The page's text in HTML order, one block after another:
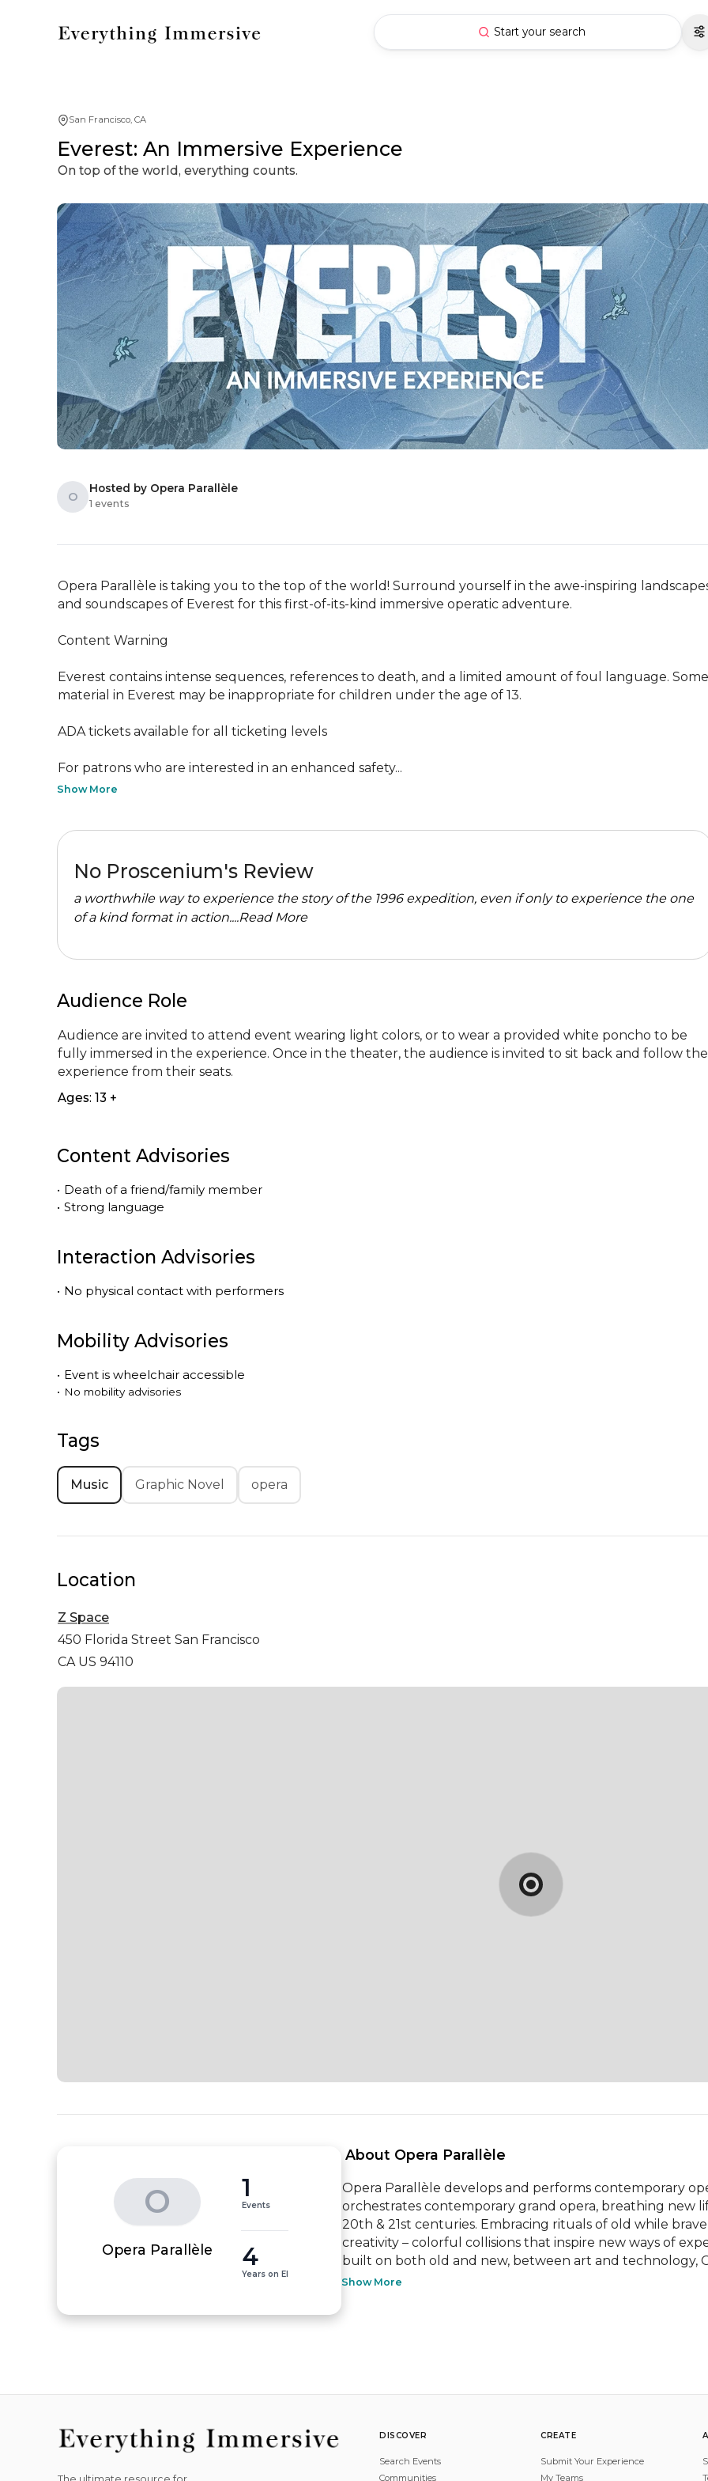
Start your search
San Francisco, CA
Everest: An Immersive Experience
On top of the world, everything counts.
O
Hosted by Opera Parallèle
1 events
Opera Parallèle is taking you to the top of the world! Surround yourself in the awe-inspiring
and soundscapes of Everest for this first-of-its-kind immersive operatic adventure.
Content Warning
Everest contains intense sequences, references to death, and a limited amount of foul language. Some
material in Everest may be inappropriate for children under the age of 13.
ADA tickets available for all ticketing levels
For patrons who are interested in an enhanced safety...
Show More
No Proscenium's Review
a worthwhile way to experience the story of the 1996 expedition, even if only to experience the one
of a kind format in action....Read More
Audience Role
Audience are invited to attend event wearing light colors, or to wear a provided white poncho to be
fully immersed in the experience. Once in the theater, the audience is invited to sit back and follow the
experience from their seats.
Ages: 13 +
Content Advisories
• Death of a friend/family member
• Strong language
Interaction Advisories
• No physical contact with performers
Mobility Advisories
• Event is wheelchair accessible
• No mobility advisories
Tags
Music Graphic Novel opera
Location
Z Space
450 Florida Street San Francisco
CA US 94110
O
Opera Parallèle
1
Events
4
Years on EI
About Opera Parallèle
Opera Parallèle develops and performs contemporary
orchestrates contemporary grand opera, breathing
20th & 21st centuries. Embracing rituals of old while
creativity – colorful collisions that inspire new ways of
built on both old and new, between art and technology,
Show More
DISCOVER
Search Events
Communities
CREATE
Submit Your Experience
My Teams